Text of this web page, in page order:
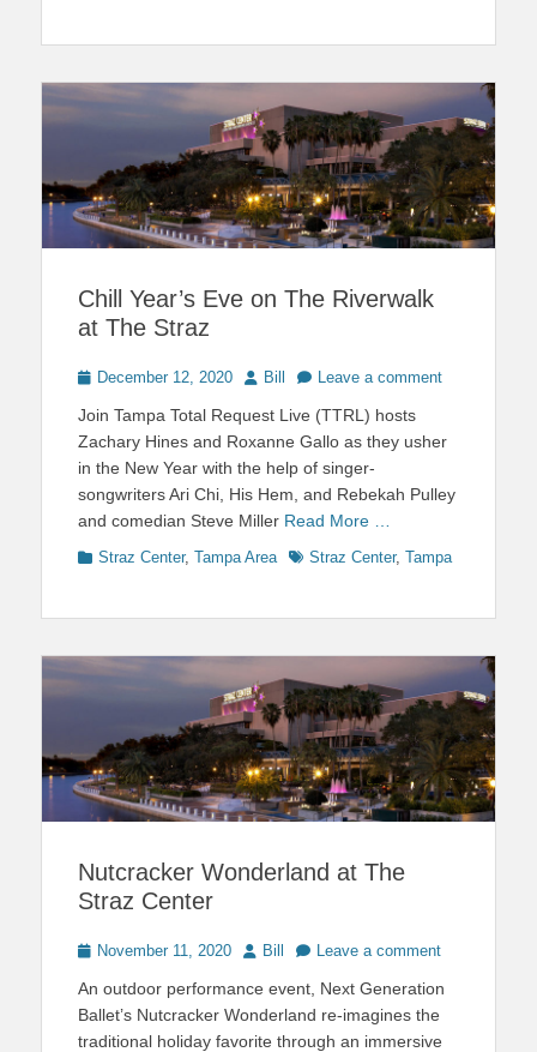
Chill Year’s Eve on The Riverwalk
at The Straz
PostedDecember 12, 2020 Author
Bill Leave a comment
Join Tampa Total Request Live (TTRL) hosts
Zachary Hines and Roxanne Gallo as they usher
in the New Year with the help of singer-
songwriters Ari Chi, His Hem, and Rebekah Pulley
and comedian Steve Miller Read More …
Categories
Straz Center, Tampa Area TagsStraz Center, Tampa
Nutcracker Wonderland at The
Straz Center
PostedNovember 11, 2020 Author
Bill Leave a comment
An outdoor performance event, Next Generation
Ballet’s Nutcracker Wonderland re-imagines the
traditional holiday favorite through an immersive